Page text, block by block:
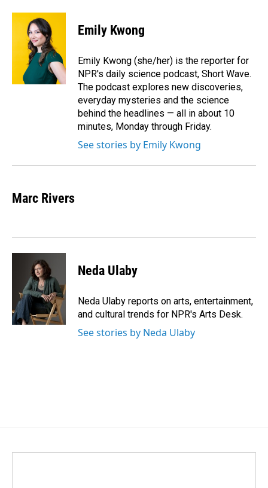
c
e
n
k
e
d
I
a
Emily Kwong
Emily Kwong (she/her) is the reporter for
NPR's daily science podcast, Short Wave.
The podcast explores new discoveries,
everyday mysteries and the science
behind the headlines — all in about 10
minutes, Monday through Friday.
See stories by Emily Kwong
Marc Rivers
Neda Ulaby
Neda Ulaby reports on arts, entertainment,
and cultural trends for NPR's Arts Desk.
See stories by Neda Ulaby